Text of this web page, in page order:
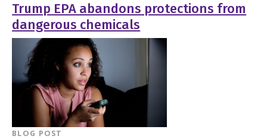
Trump EPA abandons protections from
dangerous chemicals
BLOG POST